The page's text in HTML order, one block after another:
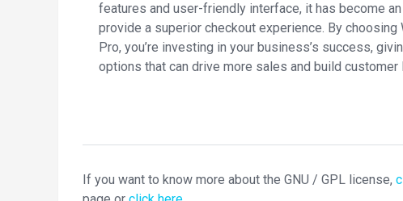
features and user-friendly interface, it has become
provide a superior checkout experience. By
Pro, you’re investing in your business’s success,
options that can drive more sales and build customer
If you want to know more about the GNU / GPL license,